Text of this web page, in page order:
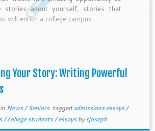
stories about yourself, stories that
will enrich a college campus.
Your Story: Writing Powerful
News/Seniors taggedadmissions essays/
/college students/essaysbyrjoseph